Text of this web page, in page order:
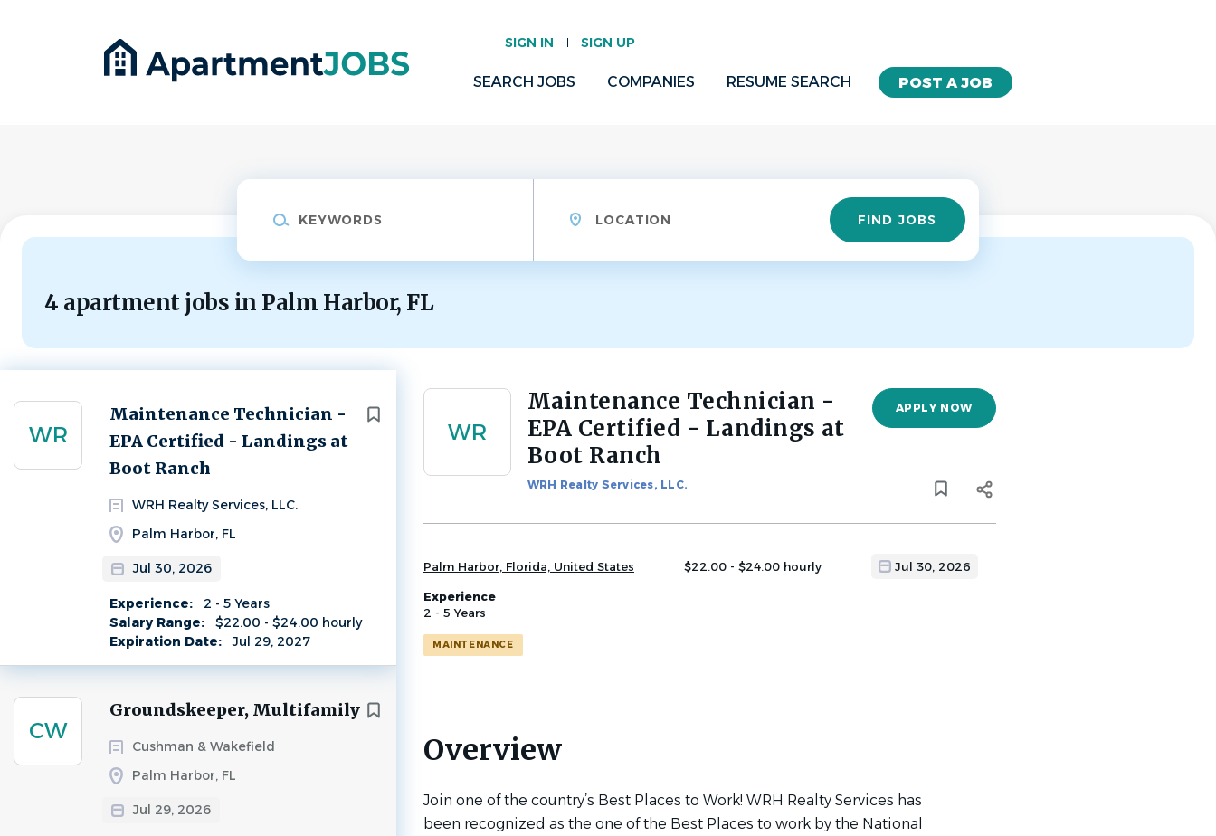
SIGN IN SIGN UP
POST A JOB
SEARCH JOBS COMPANIES RESUME SEARCH
Find
Jobs FIND JOBS
4 apartment jobs in Palm Harbor, FL
WR
Maintenance Technician -
EPA Certified - Landings at
Boot Ranch
WRH Realty Services, LLC.
Palm Harbor, FL
Jul 30, 2026
Experience:
2 - 5 Years
Salary Range:
$22.00 - $24.00 hourly
Expiration Date:
Jul 29, 2027
Next
CW
Groundskeeper, Multifamily
Cushman & Wakefield
Palm Harbor, FL
Jul 29, 2026
Back
WR
Maintenance Technician -
EPA Certified - Landings at
Boot Ranch
WRH Realty Services, LLC.
APPLY NOW
Palm Harbor, Florida, United States $22.00 - $24.00 hourly Jul 30, 2026
Experience
2 - 5 Years
MAINTENANCE
Overview
Join one of the country’s Best Places to Work! WRH Realty Services has
been recognized as the one of the Best Places to work by the National